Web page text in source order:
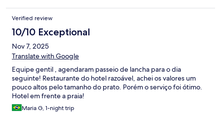
Verified review
10/10 Exceptional
Nov 7, 2025
Translate with Google
Equipe gentil , agendaram passeio de lancha para o dia
seguinte! Restaurante do hotel razoável, achei os valores um
pouco altos pelo tamanho do prato. Porém o serviço foi ótimo.
Hotel em frente a praia!
Maria G, 1-night trip